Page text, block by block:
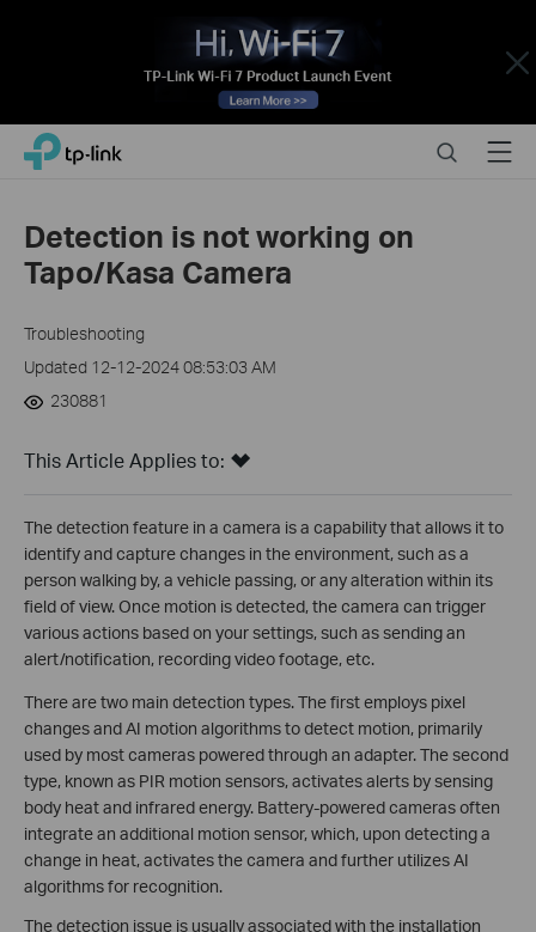
Close
Click
navigation
bar
TP-Link, Reliably Smart SearchMenu
Detection is not working on
Tapo/Kasa Camera
Troubleshooting
Updated 12-12-2024 08:53:03 AM
230881
This Article Applies to:
The detection feature in a camera is a capability that allows it to
identify and capture changes in the environment, such as a
person walking by, a vehicle passing, or any alteration within its
field of view. Once motion is detected, the camera can trigger
various actions based on your settings, such as sending an
alert/notification, recording video footage, etc.
There are two main detection types. The first employs pixel
changes and AI motion algorithms to detect motion, primarily
used by most cameras powered through an adapter. The second
type, known as PIR motion sensors, activates alerts by sensing
body heat and infrared energy. Battery-powered cameras often
integrate an additional motion sensor, which, upon detecting a
change in heat, activates the camera and further utilizes AI
algorithms for recognition.
The detection issue is usually associated with the installation